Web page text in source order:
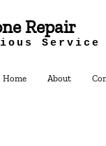
Repair
Service
Home About